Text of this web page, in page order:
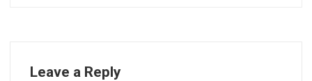
Leave a Reply